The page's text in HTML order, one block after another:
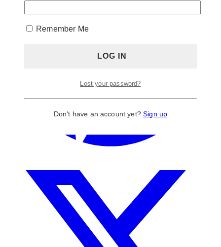
Remember Me
Lost your password?
Don't have an account yet?Sign up